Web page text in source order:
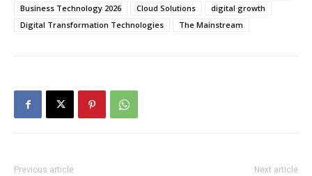
Business Technology 2026
Cloud Solutions
digital growth
Digital Transformation Technologies
The Mainstream
Previous article Next article